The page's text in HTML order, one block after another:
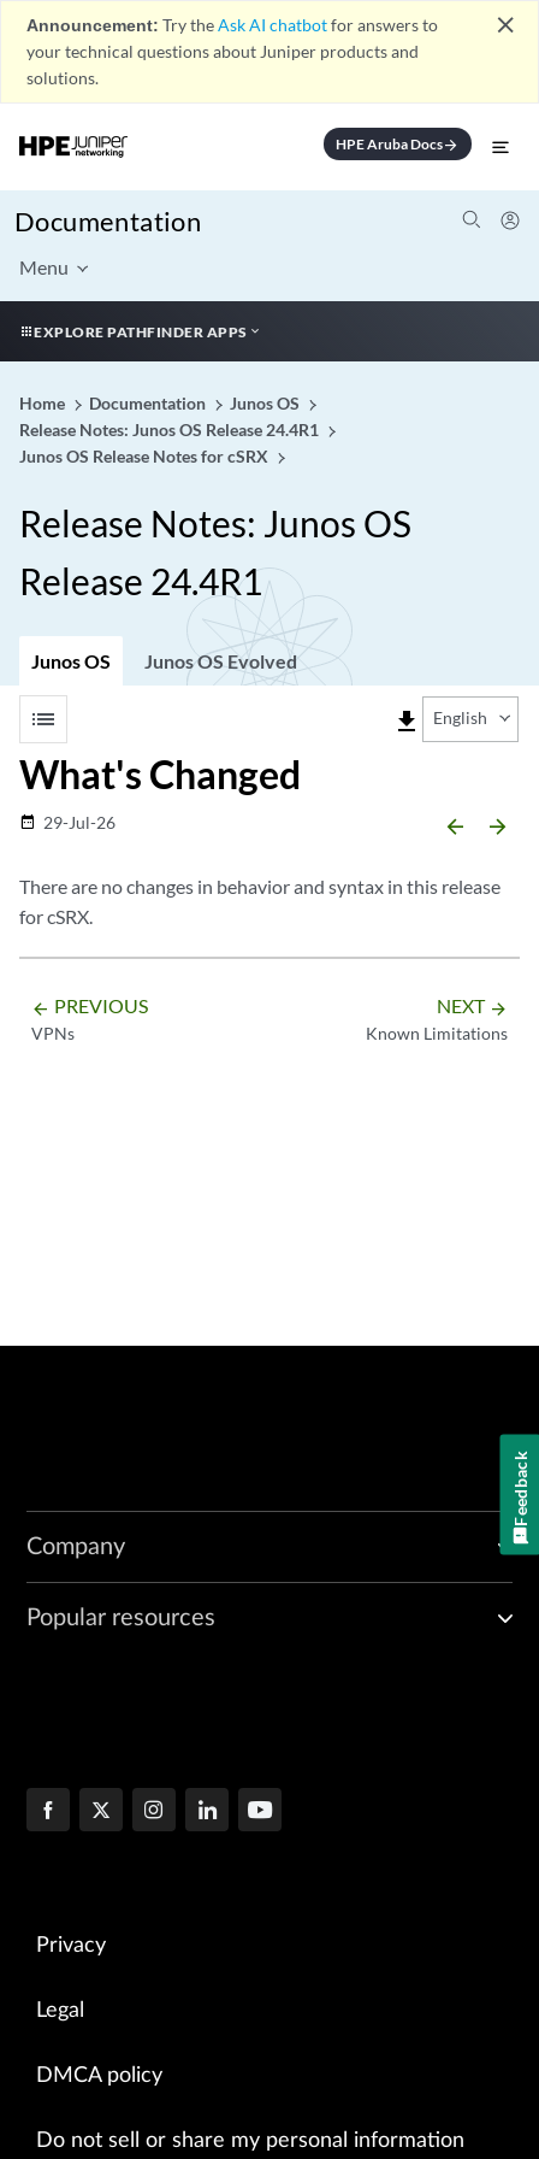
Announcement: Try theAsk AI chatbotfor answers to
your technical questions about Juniper products and
solutions.
close
HPE Aruba Docsarrow_forward
Documentation
Menu
EXPLORE PATHFINDER APPS
Home Documentation
Junos OS
Release Notes: Junos OS Release 24.4R1
Junos OS Release Notes for cSRX
Release Notes: Junos OS
Release 24.4R1
Junos OS Junos OS Evolved
list file_download English
What's Changed
date_range 29-Jul-26 arrow_backward arrow_forward
There are no changes in behavior and syntax in this release
for cSRX.
arrow_backward PREVIOUS
VPNs
NEXT arrow_forward
Known Limitations
Company
Popular resources
Privacy
Legal
DMCA policy
Do not sell or share my personal information
Feedback